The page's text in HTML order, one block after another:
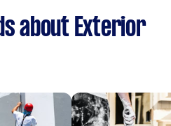
about Exterior